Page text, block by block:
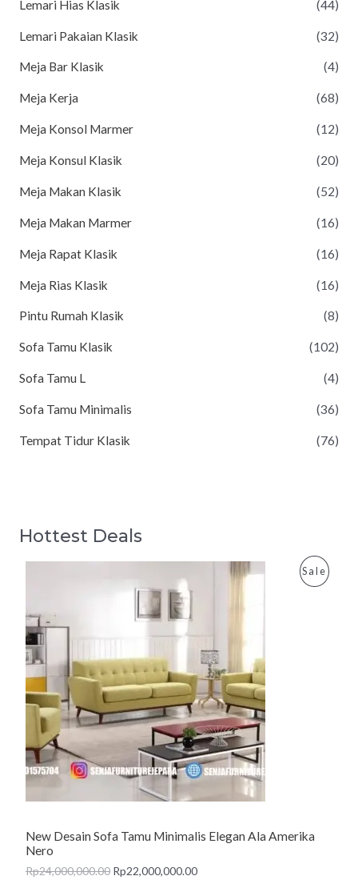
Lemari Hias Klasik (44)
Lemari Pakaian Klasik (32)
Meja Bar Klasik (4)
Meja Kerja (68)
Meja Konsol Marmer (12)
Meja Konsul Klasik (20)
Meja Makan Klasik (52)
Meja Makan Marmer (16)
Meja Rapat Klasik (16)
Meja Rias Klasik (16)
Pintu Rumah Klasik (8)
Sofa Tamu Klasik (102)
Sofa Tamu L (4)
Sofa Tamu Minimalis (36)
Tempat Tidur Klasik (76)
Hottest Deals
Sale P
New Desain Sofa Tamu Minimalis Elegan Ala Amerika
Nero
Rp24,000,000.00 Rp22,000,000.00